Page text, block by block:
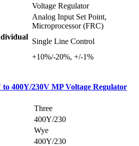
Voltage Regulator
Analog Input Set Point,
Microprocessor (FRC)
Single Line Control
+10%/-20%, +/-1%
400Y/230V MP Voltage Regulator
Three
400Y/230
Wye
400Y/230